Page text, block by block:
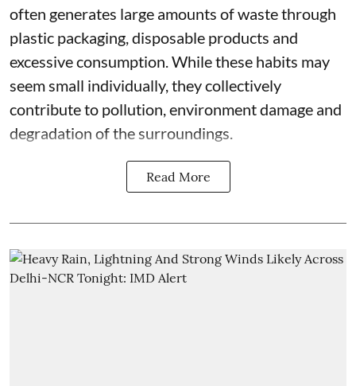
often generates large amounts of waste through
plastic packaging, disposable products and
excessive consumption. While these habits may
seem small individually, they collectively
contribute to pollution, environment damage and
degradation of the surroundings.
Read More